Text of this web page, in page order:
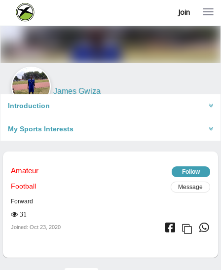
T
g
l
n
a
o
Join
James Gwiza
Introduction
My Sports Interests
Amateur Follow
Football Message
Forward
31
Joined: Oct 23, 2020